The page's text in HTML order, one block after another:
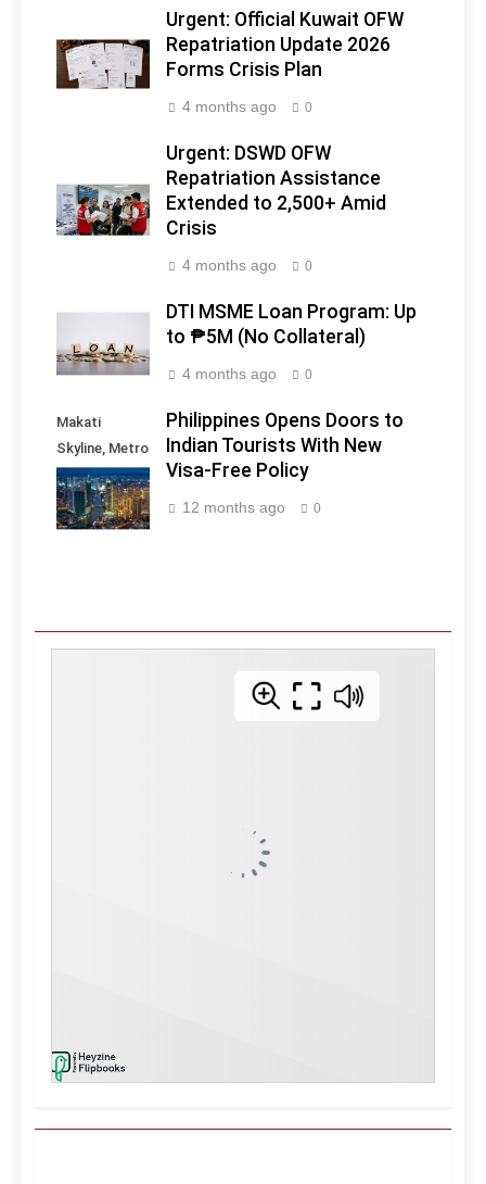
Urgent: Official Kuwait OFW
Repatriation Update 2026
Forms Crisis Plan
4 months ago 0
Urgent: DSWD OFW
Repatriation Assistance
Extended to 2,500+ Amid
Crisis
4 months ago 0
DTI MSME Loan Program: Up
to ₱5M (No Collateral)
4 months ago 0
Makati
Skyline, Metro
Manila -
Philippines
Philippines Opens Doors to
Indian Tourists With New
Visa-Free Policy
12 months ago 0